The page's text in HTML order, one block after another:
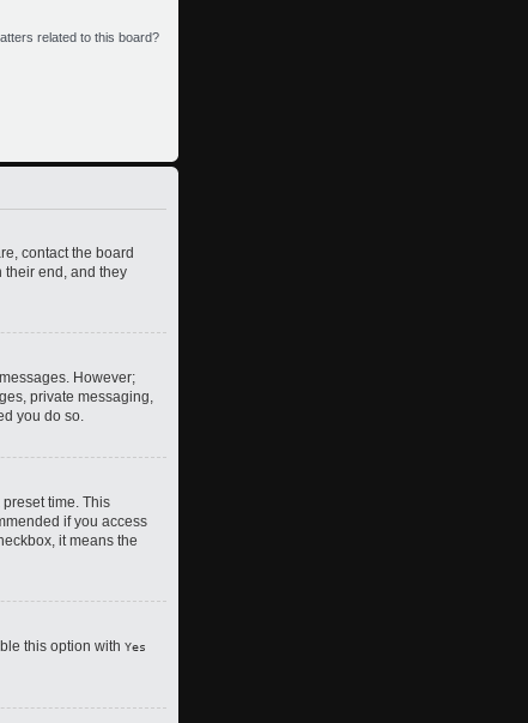
related to this board?
contact the board
their end, and they
However;
private messaging,
you do so.
time. This
if you access
it means the
this option with Yes